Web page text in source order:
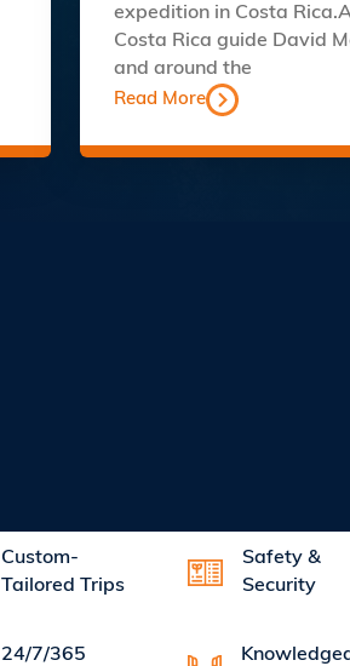
expedition in Costa
Costa Rica guide David
and around the
Read More
Custom-
Tailored Trips
Safety &
Security
24/7/365